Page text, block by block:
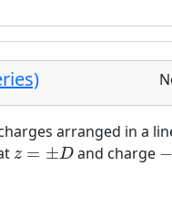
arranged in a
z = ±D
z =± D and charge −